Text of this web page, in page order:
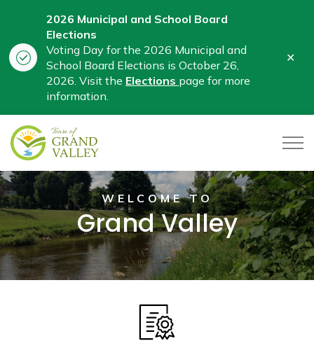
2026 Municipal and School Board
Elections
Voting Day for the 2026 Municipal and
School Board Elections is October 26,
2026. Visit the Elections page for more
information.
WELCOME TO
Grand Valley